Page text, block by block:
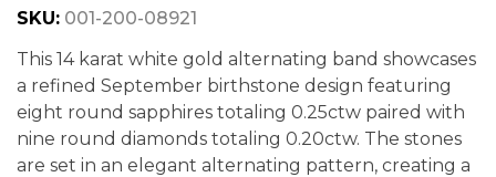
SKU: 001-200-08921
This 14 karat white gold alternating band showcases
a refined September birthstone design featuring
eight round sapphires totaling 0.25ctw paired with
nine round diamonds totaling 0.20ctw. The stones
are set in an elegant alternating pattern, creating a